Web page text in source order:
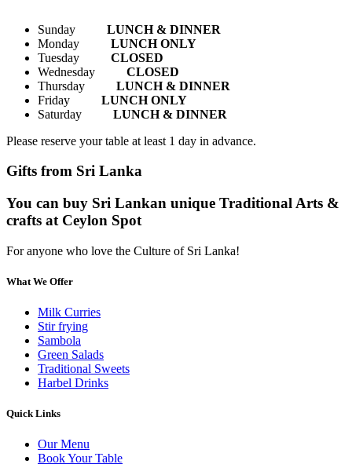
Sunday
LUNCH & DINNER
Monday
LUNCH ONLY
Tuesday
CLOSED
Wednesday
CLOSED
Thursday
LUNCH & DINNER
Friday
LUNCH ONLY
Saturday
LUNCH & DINNER
Please reserve your table at least 1 day in advance.
Gifts from Sri Lanka
You can buy Sri Lankan unique Traditional Arts &
crafts at Ceylon Spot
For anyone who love the Culture of Sri Lanka!
What We Offer
Milk Curries
Stir frying
Sambola
Green Salads
Traditional Sweets
Harbel Drinks
Quick Links
Our Menu
Book Your Table